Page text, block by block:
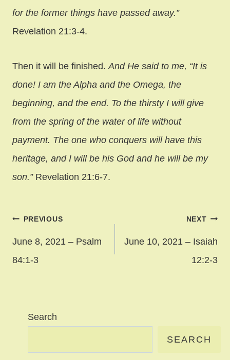
for the former things have passed away.”
Revelation 21:3-4.
Then it will be finished. And He said to me, “It is
done! I am the Alpha and the Omega, the
beginning, and the end. To the thirsty I will give
from the spring of the water of life without
payment. The one who conquers will have this
heritage, and I will be his God and he will be my
son.”Revelation 21:6-7.
Post
navigation
PREVIOUS
June 8, 2021 – Psalm
84:1-3
NEXT
June 10, 2021 – Isaiah
12:2-3
Search
SEARCH